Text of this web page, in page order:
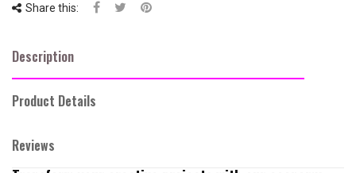
Share this:
Description
Product Details
Reviews